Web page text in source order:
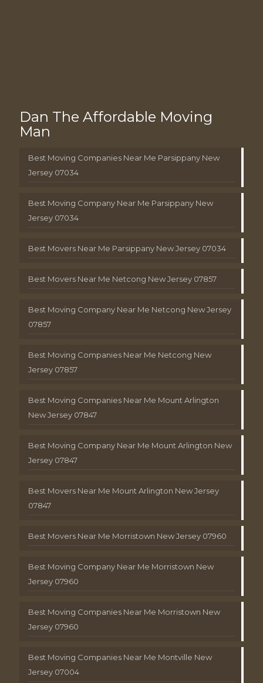
Dan The Affordable Moving
Man
Best Moving Companies Near Me Parsippany New
Jersey 07034
Best Moving Company Near Me Parsippany New
Jersey 07034
Best Movers Near Me Parsippany New Jersey 07034
Best Movers Near Me Netcong New Jersey 07857
Best Moving Company Near Me Netcong New Jersey
07857
Best Moving Companies Near Me Netcong New
Jersey 07857
Best Moving Companies Near Me Mount Arlington
New Jersey 07847
Best Moving Company Near Me Mount Arlington New
Jersey 07847
Best Movers Near Me Mount Arlington New Jersey
07847
Best Movers Near Me Morristown New Jersey 07960
Best Moving Company Near Me Morristown New
Jersey 07960
Best Moving Companies Near Me Morristown New
Jersey 07960
Best Moving Companies Near Me Montville New
Jersey 07004